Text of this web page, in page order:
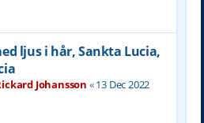
ljus i hår, Sankta Lucia,
Johansson «13 Dec 2022